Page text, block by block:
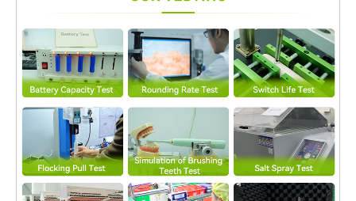
Mechanism relies on accurate timing and signal control.
Professional PCB Assembly Service ensures precise placement
of microcontrollers, drivers, and passive components,
minimizing signal deviation that could affect vibration
consistency. Enhanced Power Management for High-frequency
Loads Sonic vibration systems generate rapid power
fluctuations. A specialized PCB Assembly Service optimizes
power traces and grounding layouts, supporting stable current
delivery and preventing voltage drops during continuous
operation. Improved Resistance to Mechanical Stress Constant